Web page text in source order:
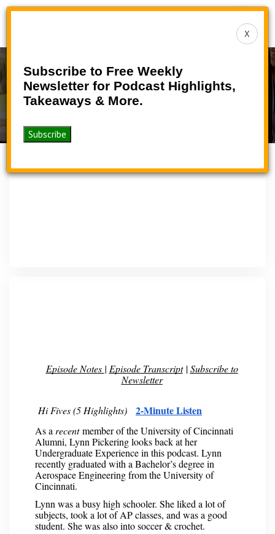
X
Subscribe to Free Weekly
Newsletter for Podcast Highlights,
Takeaways & More.
Toggle
Podcast
Home>Podcasts>Podcast
Episode Notes | Episode Transcript|Subscribe to
Newsletter
Hi Fives (5 Highlights) 2-Minute Listen
As a recentmember of the University of Cincinnati
Alumni, Lynn Pickering looks back at her
Undergraduate Experience in this podcast. Lynn
recently graduated with a Bachelor’s degree in
Aerospace Engineering from the University of
Cincinnati.
Lynn was a busy high schooler. She liked a lot of
subjects, took a lot of AP classes, and was a good
student. She was also into soccer & crochet.